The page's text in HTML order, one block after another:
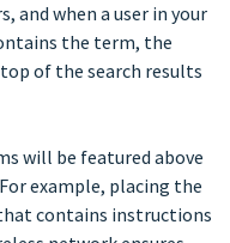
and when a user in your
the term, the
of the search results
will be featured above
example, placing the
contains instructions